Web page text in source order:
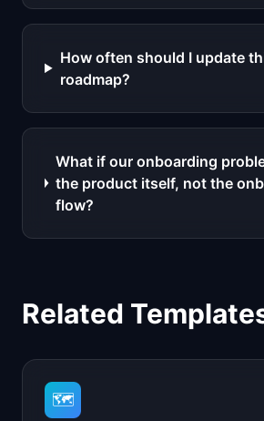
How often should I update
roadmap?
What if our onboarding
the product itself, not the
flow?
Related
🗺️